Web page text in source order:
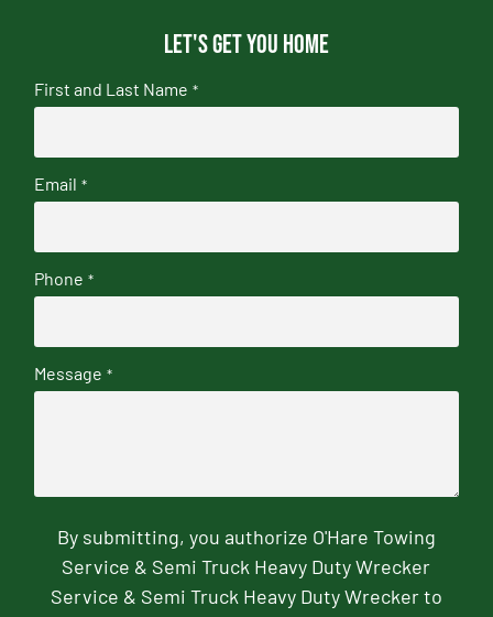
Let's get you home
First and Last Name *
Email *
Phone *
Message *
By submitting, you authorize O'Hare Towing
Service & Semi Truck Heavy Duty Wrecker
Service & Semi Truck Heavy Duty Wrecker to